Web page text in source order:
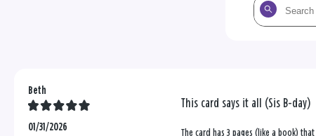
Search
the
Beth
01/31/2026
This card says it all (Sis B-day)
The card has 3 pages (like a book)